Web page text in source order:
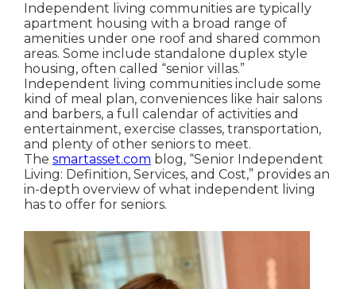
Independent living communities are typically
apartment housing with a broad range of
amenities under one roof and shared common
areas. Some include standalone duplex style
housing, often called “senior villas.”
Independent living communities include some
kind of meal plan, conveniences like hair salons
and barbers, a full calendar of activities and
entertainment, exercise classes, transportation,
and plenty of other seniors to meet.
The smartasset.com blog, “Senior Independent
Living: Definition, Services, and Cost,” provides an
in-depth overview of what independent living
has to offer for seniors.